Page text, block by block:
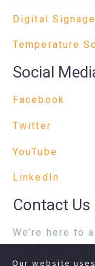
Digital
Temperature
Social
Facebook
Twitter
YouTube
LinkedIn
Contact Us
We’re here to
and digital
Questions?
Our website